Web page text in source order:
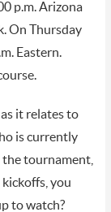
p.m. Arizona
On Thursday
Eastern.
as it relates to
is currently
tournament,
you
to watch?